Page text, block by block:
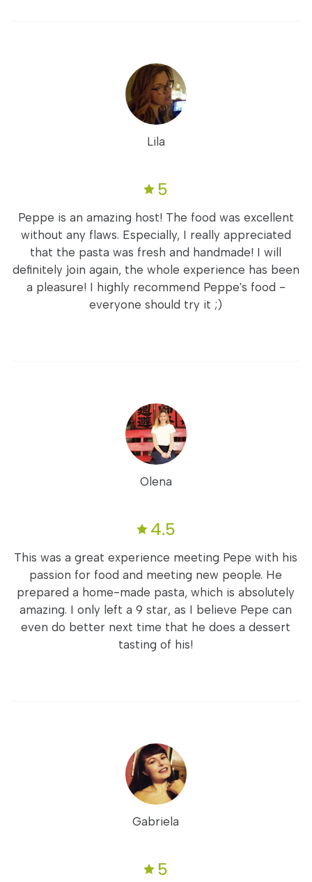
Lila
5
Peppe is an amazing host! The food was excellent
without any flaws. Especially, I really appreciated
that the pasta was fresh and handmade! I will
definitely join again, the whole experience has been
a pleasure! I highly recommend Peppe's food -
everyone should try it ;)
Olena
4.5
This was a great experience meeting Pepe with his
passion for food and meeting new people. He
prepared a home-made pasta, which is absolutely
amazing. I only left a 9 star, as I believe Pepe can
even do better next time that he does a dessert
tasting of his!
Gabriela
5